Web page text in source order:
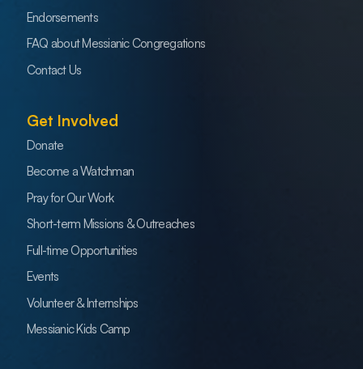
Endorsements
FAQ about Messianic Congregations
Contact Us
Get Involved
Donate
Become a Watchman
Pray for Our Work
Short-term Missions & Outreaches
Full-time Opportunities
Events
Volunteer & Internships
Messianic Kids Camp